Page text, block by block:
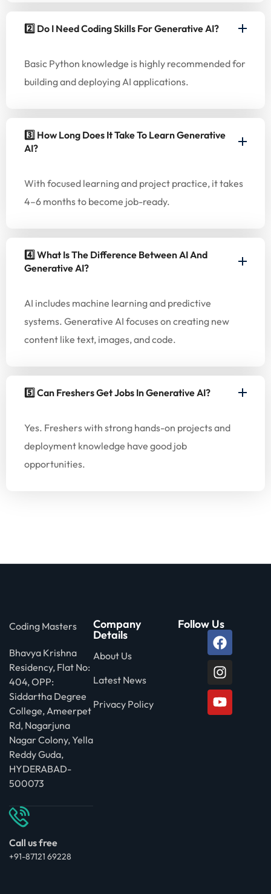
2️⃣ Do I Need Coding Skills For Generative AI?
Basic Python knowledge is highly recommended for
building and deploying AI applications.
3️⃣ How Long Does It Take To Learn Generative
AI?
With focused learning and project practice, it takes
4–6 months to become job-ready.
4️⃣ What Is The Difference Between AI And
Generative AI?
AI includes machine learning and predictive
systems. Generative AI focuses on creating new
content like text, images, and code.
5️⃣ Can Freshers Get Jobs In Generative AI?
Yes. Freshers with strong hands-on projects and
deployment knowledge have good job
opportunities.
Coding Masters
Bhavya Krishna
Residency, Flat No:
404, OPP:
Siddartha Degree
College, Ameerpet
Rd, Nagarjuna
Nagar Colony, Yella
Reddy Guda,
HYDERABAD-
500073
Call us free
+91-87121 69228
Company
Details
About Us
Latest News
Privacy Policy
Follow Us